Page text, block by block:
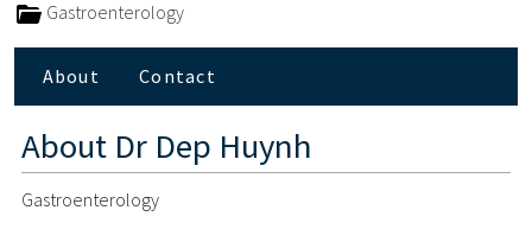
Gastroenterology
About Contact
About Dr Dep Huynh
Gastroenterology